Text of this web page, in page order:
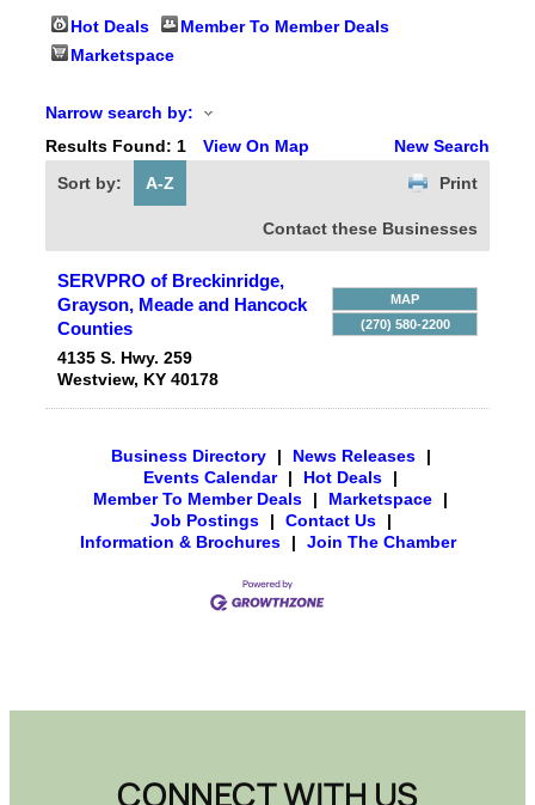
Hot Deals
Member To Member Deals
Marketspace
Narrow search by:
Results Found: 1 View On Map
New Search
Sort by:
A-Z Print
Contact these Businesses
SERVPRO of Breckinridge,
Grayson, Meade and Hancock
Counties
4135 S. Hwy. 259
Westview, KY 40178
MAP
(270) 580-2200
Business Directory | News Releases
|
Events Calendar
| Hot Deals
|
Member To Member Deals
| Marketspace
|
Job Postings
| Contact Us
|
Information & Brochures
| Join The Chamber
CONNECT WITH US